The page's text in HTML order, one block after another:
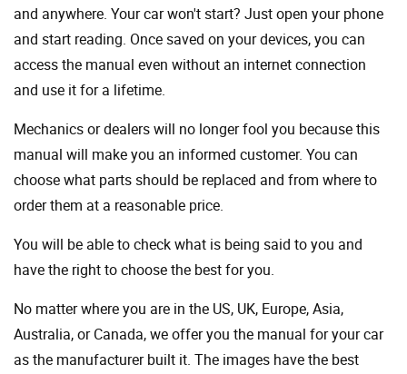
and anywhere. Your car won't start? Just open your phone
and start reading. Once saved on your devices, you can
access the manual even without an internet connection
and use it for a lifetime.
Mechanics or dealers will no longer fool you because this
manual will make you an informed customer. You can
choose what parts should be replaced and from where to
order them at a reasonable price.
You will be able to check what is being said to you and
have the right to choose the best for you.
No matter where you are in the US, UK, Europe, Asia,
Australia, or Canada, we offer you the manual for your car
as the manufacturer built it. The images have the best